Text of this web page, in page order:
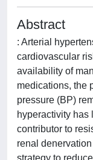
Abstract
: Arterial
cardiovascular
availability of
medications, the
pressure (BP)
hyperactivity has
contributor to
renal
strategy to